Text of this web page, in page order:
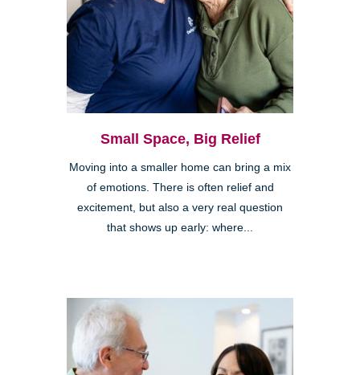
Small Space, Big Relief
Moving into a smaller home can bring a mix
of emotions. There is often relief and
excitement, but also a very real question
that shows up early: where...